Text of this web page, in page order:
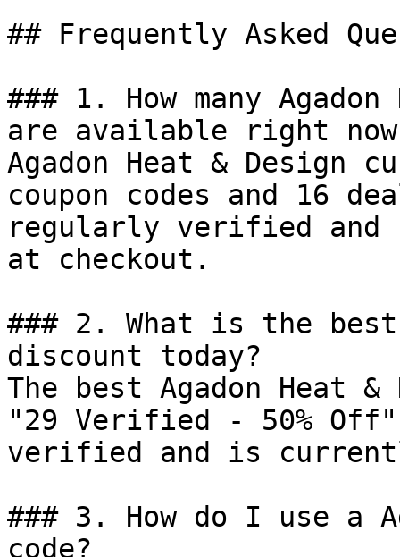
## Frequently Asked
### 1. How many
are available right
Agadon Heat & Design
coupon codes and 16
regularly verified and
at checkout.
### 2. What is the best
discount today?
The best Agadon Heat
"29 Verified - 50%
verified and is
### 3. How do I use a
code?